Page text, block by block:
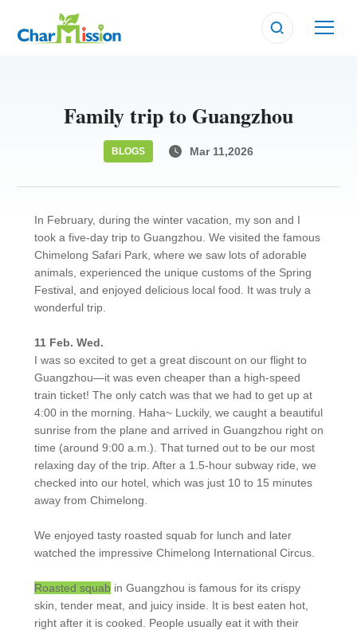
Family trip to Guangzhou
BLOGS Mar 11,2026
In February, during the winter vacation, my son and I
took a five-day trip to Guangzhou. We visited the famous
Chimelong Safari Park, where we saw lots of adorable
animals, experienced the unique customs of the Spring
Festival, and enjoyed delicious local food. It was truly a
wonderful trip.
11 Feb. Wed.
I was so excited to get a great discount on our flight to
Guangzhou—it was even cheaper than a high-speed
train ticket! The only catch was that we had to get up at
4:00 in the morning. Haha~ Luckily, we caught a beautiful
sunrise from the plane and arrived in Guangzhou right on
time (around 9:00 a.m.). That turned out to be our most
relaxing day of the trip. After a 1.5-hour subway ride, we
checked into our hotel, which was just 10 to 15 minutes
away from Chimelong.
We enjoyed tasty roasted squab for lunch and later
watched the impressive Chimelong International Circus.
Roasted squab in Guangzhou is famous for its crispy
skin, tender meat, and juicy inside. It is best eaten hot,
right after it is cooked. People usually eat it with their